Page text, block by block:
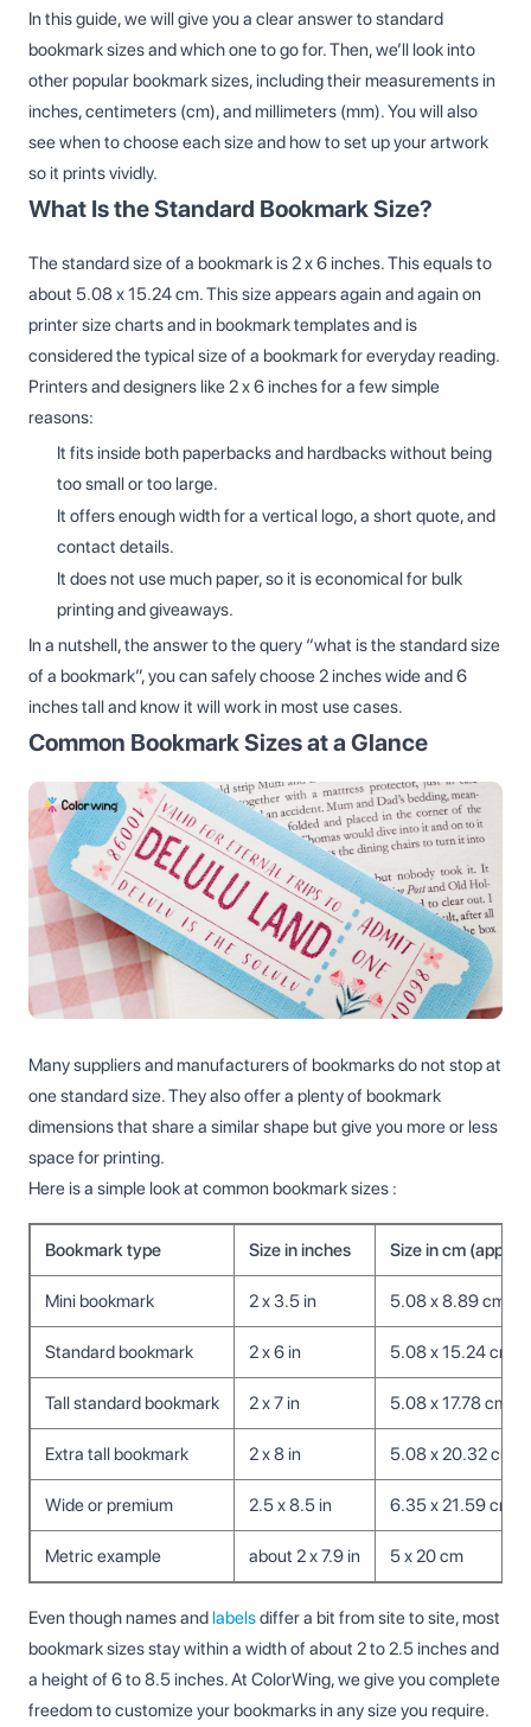
In this guide, we will give you a clear answer to standard
bookmark sizes and which one to go for. Then, we’ll look into
other popular bookmark sizes, including their measurements in
inches, centimeters (cm), and millimeters (mm). You will also
see when to choose each size and how to set up your artwork
so it prints vividly.
What Is the Standard Bookmark Size?
The standard size of a bookmark is 2 x 6 inches. This equals to
about 5.08 x 15.24 cm. This size appears again and again on
printer size charts and in bookmark templates and is
considered the typical size of a bookmark for everyday reading.
Printers and designers like 2 x 6 inches for a few simple
reasons:
It fits inside both paperbacks and hardbacks without being
too small or too large.
It offers enough width for a vertical logo, a short quote, and
contact details.
It does not use much paper, so it is economical for bulk
printing and giveaways.
In a nutshell, the answer to the query “what is the standard size
of a bookmark”, you can safely choose 2 inches wide and 6
inches tall and know it will work in most use cases.
Common Bookmark Sizes at a Glance
Many suppliers and manufacturers of bookmarks do not stop at
one standard size. They also offer a plenty of bookmark
dimensions that share a similar shape but give you more or less
space for printing.
Here is a simple look at common bookmark sizes :
Bookmark type Size in inches Size in cm
Mini bookmark 2 x 3.5 in 5.08 x 8.89 cm
Standard bookmark 2 x 6 in 5.08 x 15.24 cm
Tall standard bookmark 2 x 7 in 5.08 x 17.78 cm
Extra tall bookmark 2 x 8 in 5.08 x 20.32 cm
Wide or premium 2.5 x 8.5 in 6.35 x 21.59 cm
Metric example about 2 x 7.9 in 5 x 20 cm
Even though names andlabelsdiffer a bit from site to site, most
bookmark sizes stay within a width of about 2 to 2.5 inches and
a height of 6 to 8.5 inches. At ColorWing, we give you complete
freedom to customize your bookmarks in any size you require.